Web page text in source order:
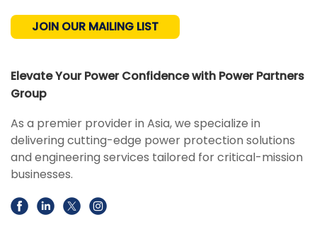
JOIN OUR MAILING LIST
Elevate Your Power Confidence with Power Partners
Group
As a premier provider in Asia, we specialize in
delivering cutting-edge power protection solutions
and engineering services tailored for critical-mission
businesses.